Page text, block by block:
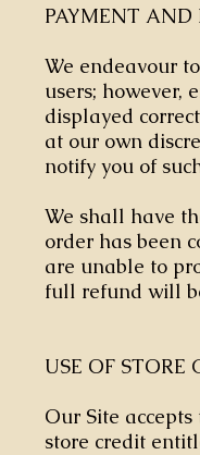
PAYMENT AND
We endeavour
users; however,
displayed
at our own
notify you of
We shall have
order has been
are unable to
full refund will
USE OF STORE
Our Site
store credit